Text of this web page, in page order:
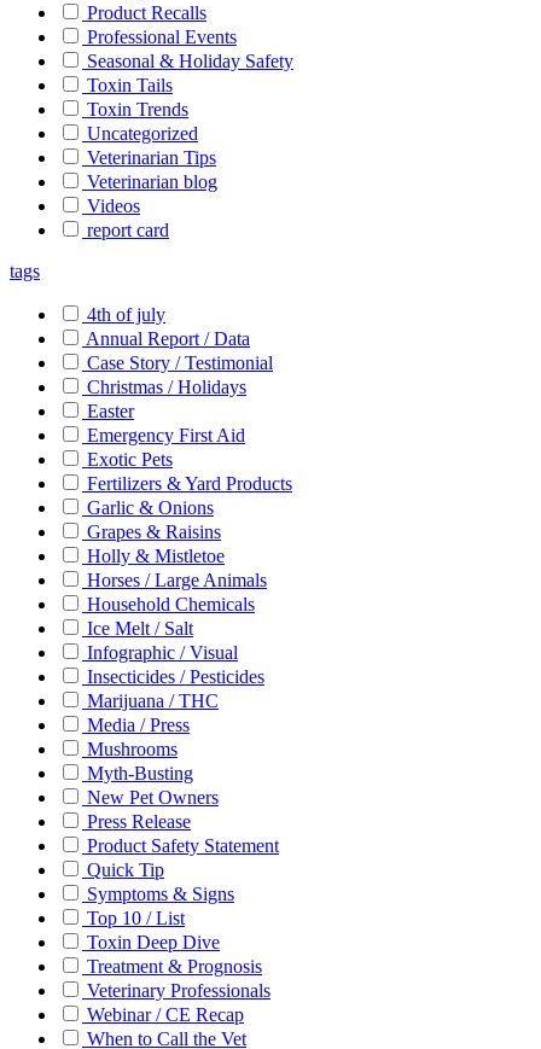
Product Recalls
Professional Events
Seasonal & Holiday Safety
Toxin Tails
Toxin Trends
Uncategorized
Veterinarian Tips
Veterinarian blog
Videos
report card
tags
4th of july
Annual Report / Data
Case Story / Testimonial
Christmas / Holidays
Easter
Emergency First Aid
Exotic Pets
Fertilizers & Yard Products
Garlic & Onions
Grapes & Raisins
Holly & Mistletoe
Horses / Large Animals
Household Chemicals
Ice Melt / Salt
Infographic / Visual
Insecticides / Pesticides
Marijuana / THC
Media / Press
Mushrooms
Myth-Busting
New Pet Owners
Press Release
Product Safety Statement
Quick Tip
Symptoms & Signs
Top 10 / List
Toxin Deep Dive
Treatment & Prognosis
Veterinary Professionals
Webinar / CE Recap
When to Call the Vet